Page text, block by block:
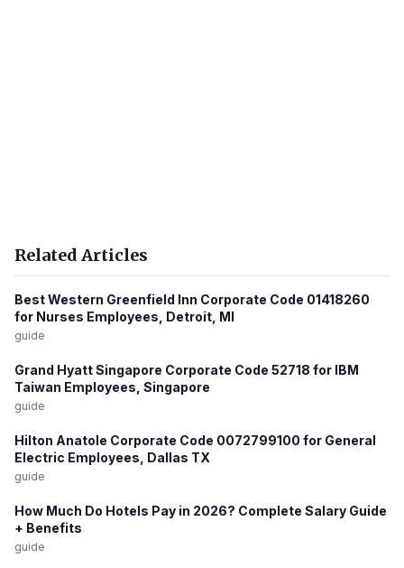
Related Articles
Best Western Greenfield Inn Corporate Code 01418260
for Nurses Employees, Detroit, MI
guide
Grand Hyatt Singapore Corporate Code 52718 for IBM
Taiwan Employees, Singapore
guide
Hilton Anatole Corporate Code 0072799100 for General
Electric Employees, Dallas TX
guide
How Much Do Hotels Pay in 2026? Complete Salary Guide
+ Benefits
guide